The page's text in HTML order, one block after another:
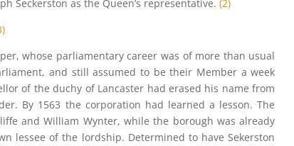
Seckerston as the Queen’s representative.(2)
whose parliamentary career was of more than usual
and still assumed to be their Member a week
of the duchy of Lancaster had erased his name from
By 1563 the corporation had learned a lesson. The
and William Wynter, while the borough was already
lessee of the lordship. Determined to have Sekerston